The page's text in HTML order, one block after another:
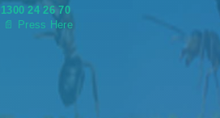
24 26 70
📄 Press Here